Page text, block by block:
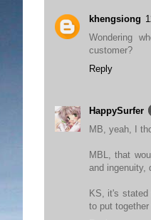
khengsiong
Wondering
customer?
Reply
HappySurfer
MB, yeah, I
MBL, that
and ingenuity,
KS, it's stated
to put